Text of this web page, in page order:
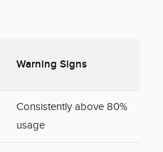
Warning Signs
Consistently above 80%
usage